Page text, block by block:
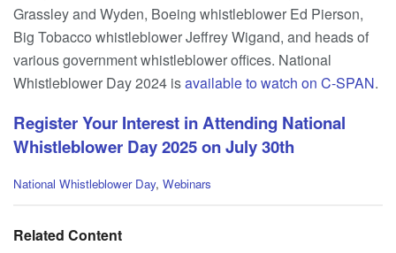
Grassley and Wyden, Boeing whistleblower Ed Pierson,
Big Tobacco whistleblower Jeffrey Wigand, and heads of
various government whistleblower offices. National
Whistleblower Day 2024 isavailable to watch on C-SPAN.
Register Your Interest in Attending National
Whistleblower Day 2025 on July 30th
C
e
National Whistleblower Day, Webinars
Related Content